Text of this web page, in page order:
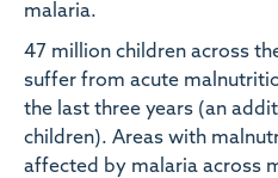
malaria.
47 million children across
suffer from acute
the last three years (an
children). Areas with
affected by malaria across